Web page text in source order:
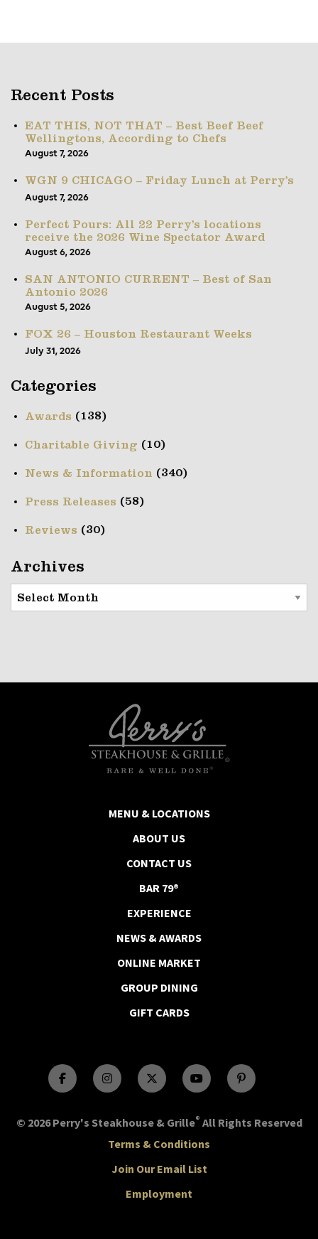
Recent Posts
EAT THIS, NOT THAT – Best Beef Beef
Wellingtons, According to Chefs
August 7, 2026
WGN 9 CHICAGO – Friday Lunch at Perry’s
August 7, 2026
Perfect Pours: All 22 Perry’s locations
receive the 2026 Wine Spectator Award
August 6, 2026
SAN ANTONIO CURRENT – Best of San
Antonio 2026
August 5, 2026
FOX 26 – Houston Restaurant Weeks
July 31, 2026
Categories
Awards (138)
Charitable Giving (10)
News & Information (340)
Press Releases (58)
Reviews (30)
Archives
Archives
MENU & LOCATIONS
ABOUT US
CONTACT US
BAR 79®
EXPERIENCE
NEWS & AWARDS
ONLINE MARKET
GROUP DINING
GIFT CARDS
© 2026 Perry's Steakhouse & Grille® All Rights Reserved
Terms & Conditions
Join Our Email List
Employment